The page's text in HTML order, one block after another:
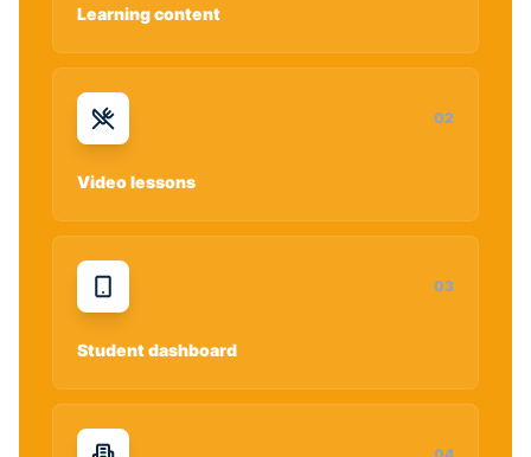
Learning content
02
Video lessons
03
Student dashboard